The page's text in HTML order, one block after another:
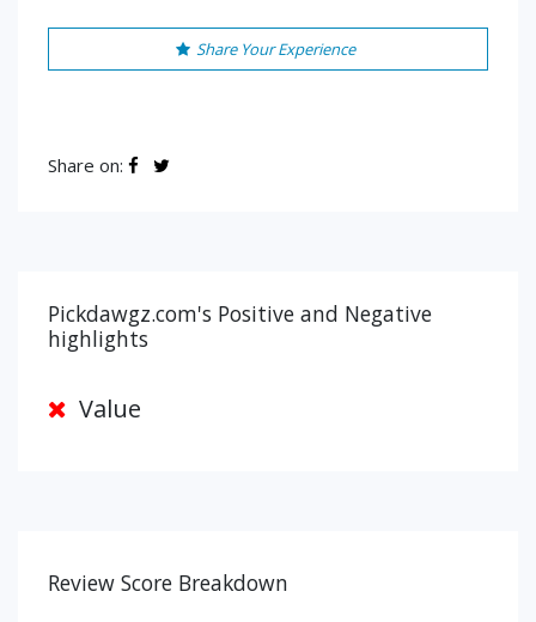
Share Your Experience
Share on:
Pickdawgz.com's Positive and Negative
highlights
Value
Review Score Breakdown